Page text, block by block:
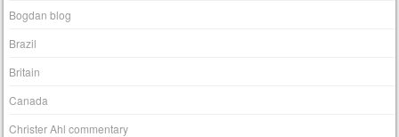
Bogdan blog
Brazil
Britain
Canada
Christer Ahl commentary